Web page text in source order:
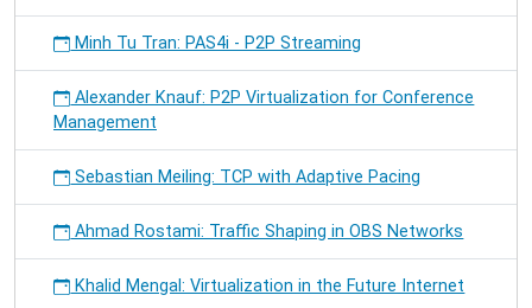
Minh Tu Tran: PAS4i - P2P Streaming
Alexander Knauf: P2P Virtualization for Conference
Management
Sebastian Meiling: TCP with Adaptive Pacing
Ahmad Rostami: Traffic Shaping in OBS Networks
Khalid Mengal: Virtualization in the Future Internet